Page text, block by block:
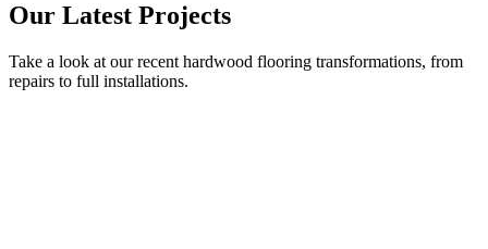
Our Latest Projects
Take a look at our recent hardwood flooring transformations, from
repairs to full installations.